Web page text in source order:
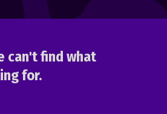
can't find what
for.